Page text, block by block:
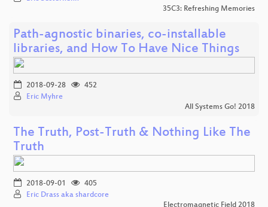
35C3: Refreshing Memories
Path-agnostic binaries, co-installable
libraries, and How To Have Nice Things
2018-09-28
452
Eric Myhre
All Systems Go! 2018
The Truth, Post-Truth & Nothing Like The
Truth
2018-09-01
405
Eric Drass aka shardcore
Electromagnetic Field 2018